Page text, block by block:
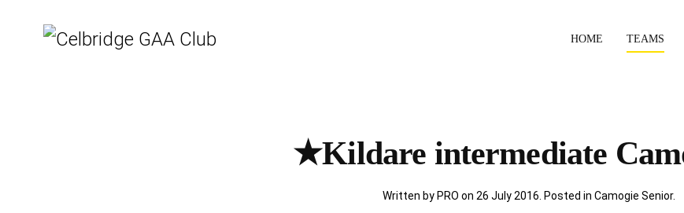
HOME TEAMS
★Kildare intermediate
Written by PRO on 26 July 2016 . Posted in Camogie Senior.